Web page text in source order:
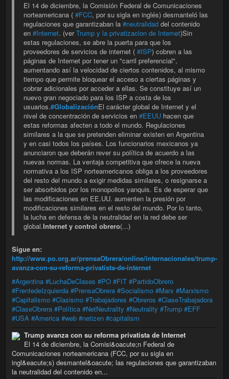
El 14 de diciembre, la Comisión Federal de Comunicaciones
norteamericana ( #FCC, por su sigla en inglés) desmanteló las
regulaciones que garantizaban la #neutralidad del contenido
en #Internet. (verTrump y la privatizacion de Internet)Sin
estas regulaciones, se abre la puerta para que los
proveedores de servicios de internet ( #ISP) cobren a las
páginas de Internet por tener un "carril preferencial",
aumentando así la velocidad de ciertos contenidos, al mismo
tiempo que permite bloquear el acceso a ciertas páginas y
cobrar adicionales por acceder a ellas. Se constituye así un
nuevo gran negociado para los ISP a costa de los
usuarios.#GlobalizaciónEl carácter global de Internet y el
nivel de concentración de servicios en #EEUU hacen que
estas reformas afecten a todo el mundo. Regulaciones
similares a la que se pretenden eliminar existen en Argentina
y en casi todos los países. Los funcionarios mexicanos ya
anunciaron que deberán rever su política de acuerdo a las
nuevas normas. La ventaja competitiva que ofrece la nueva
normativa a los ISP norteamericanos obliga a los proveedores
del resto del mundo a exigir medidas similares, o resignarse a
ser absorbidos por los monopolios yanquis. Es de esperar que
las modificaciones en EE.UU. aumenten la presión por
modificaciones similares en el resto del mundo. Por lo tanto,
la lucha en defensa de la neutralidad en la red debe ser
global.Internet y control obrero(...)
Sigue en:
http://www.po.org.ar/prensaObrera/online/internacionales/trump-
avanza-con-su-reforma-privatista-de-internet
#Argentina #LuchaDeClases #PO #FIT #PartidoObrero
#FrentedeIzquierda #PrensaObrera #Socialismo #Marx #Marxismo
#Capitalismo #Clasismo #Trabajadores #Obreros #ClaseTrabajadora
#ClaseObrera #Política #NetNeutrality #Neutrality #Trump #EFF
#USA #America #web #netizen #capitalism
Trump avanza con su reforma privatista de Internet
El 14 de diciembre, la Comisi&oacute;n Federal de
Comunicaciones norteamericana (FCC, por su sigla en
ingl&eacute;s) desmantel&oacute; las regulaciones que garantizaban
la neutralidad del contenido en...